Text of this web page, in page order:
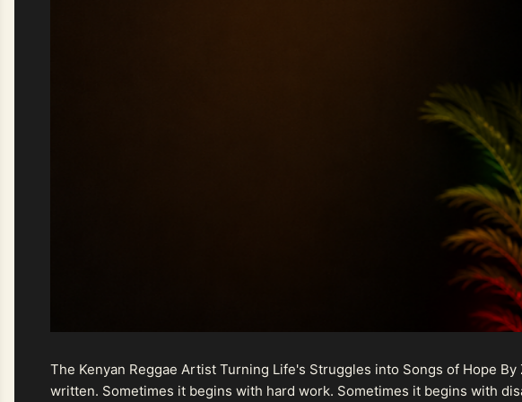
The Kenyan Reggae Artist Turning Life's Struggles into Songs of Hope
written. Sometimes it begins with hard work. Sometimes it begins with